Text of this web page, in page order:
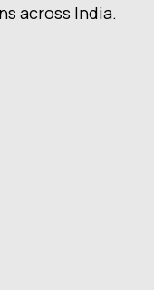
across India.